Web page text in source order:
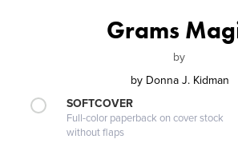
Grams
by
by Donna J. Kidman
SOFTCOVER
Full-color paperback on cover stock
without flaps